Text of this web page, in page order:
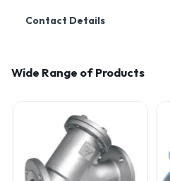
Contact Details
Wide Range of Products